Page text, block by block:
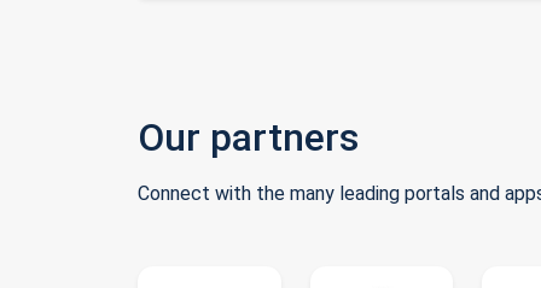
Our partners
Connect with the many leading portals and